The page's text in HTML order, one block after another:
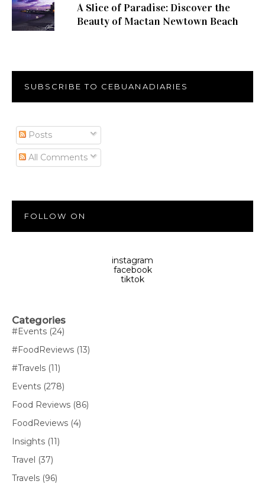
A Slice of Paradise: Discover the
Beauty of Mactan Newtown Beach
SUBSCRIBE TO CEBUANADIARIES
Posts
All Comments
FOLLOW ON
instagram
facebook
tiktok
Categories
#Events (24)
#FoodReviews (13)
#Travels (11)
Events (278)
Food Reviews (86)
FoodReviews (4)
Insights (11)
Travel (37)
Travels (96)